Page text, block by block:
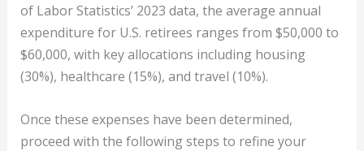
of Labor Statistics’ 2023 data, the average annual
expenditure for U.S. retirees ranges from $50,000 to
$60,000, with key allocations including housing
(30%), healthcare (15%), and travel (10%).
Once these expenses have been determined,
proceed with the following steps to refine your